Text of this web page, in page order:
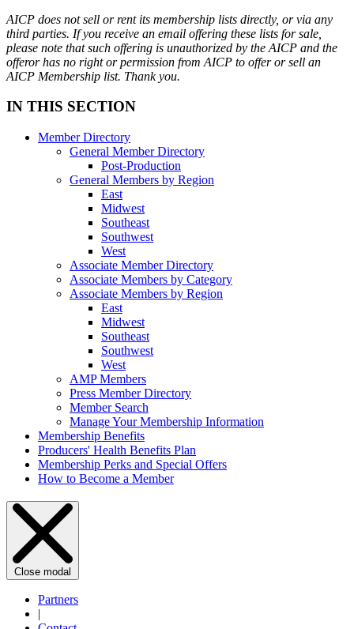
AICP does not sell or rent its membership lists directly, or via any
third parties. If you receive an email offering these lists for sale,
please note that such offering is unauthorized by the AICP and the
offeror has no right or permission from AICP to offer or sell an
AICP Membership list. Thank you.
IN THIS SECTION
Member Directory
General Member Directory
Post-Production
General Members by Region
East
Midwest
Southeast
Southwest
West
Associate Member Directory
Associate Members by Category
Associate Members by Region
East
Midwest
Southeast
Southwest
West
AMP Members
Press Member Directory
Member Search
Manage Your Membership Information
Membership Benefits
Producers' Health Benefits Plan
Membership Perks and Special Offers
How to Become a Member
Close modal
Partners
|